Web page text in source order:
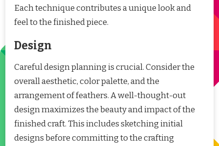
Each technique contributes a unique look and
feel to the finished piece.
Design
Careful design planning is crucial. Consider the
overall aesthetic, color palette, and the
arrangement of feathers. A well-thought-out
design maximizes the beauty and impact of the
finished craft. This includes sketching initial
designs before committing to the crafting